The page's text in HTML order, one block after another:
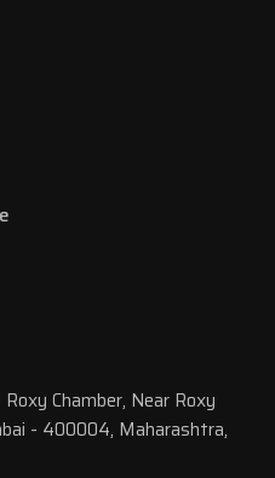
Chamber, Near Roxy
- 400004, Maharashtra,